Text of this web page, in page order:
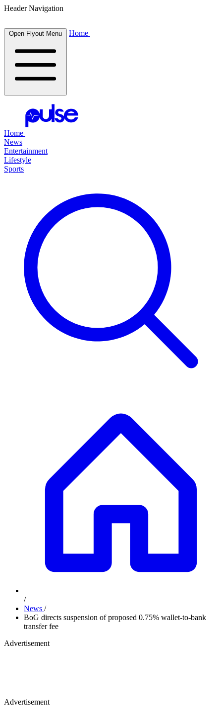
Header Navigation
Open Flyout Menu Home
Home
News
Entertainment
Lifestyle
Sports
/
News /
BoG directs suspension of proposed 0.75% wallet-to-bank
transfer fee
Advertisement
Advertisement